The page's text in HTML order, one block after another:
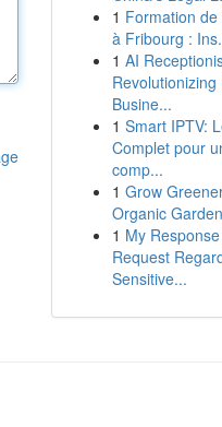
1 Formation
à Fribourg :
1 AI
Revolutionizing
Busine...
1 Smart IPTV:
Complet pour
comp...
1 Grow
Organic
1 My
Request
Sensitive...